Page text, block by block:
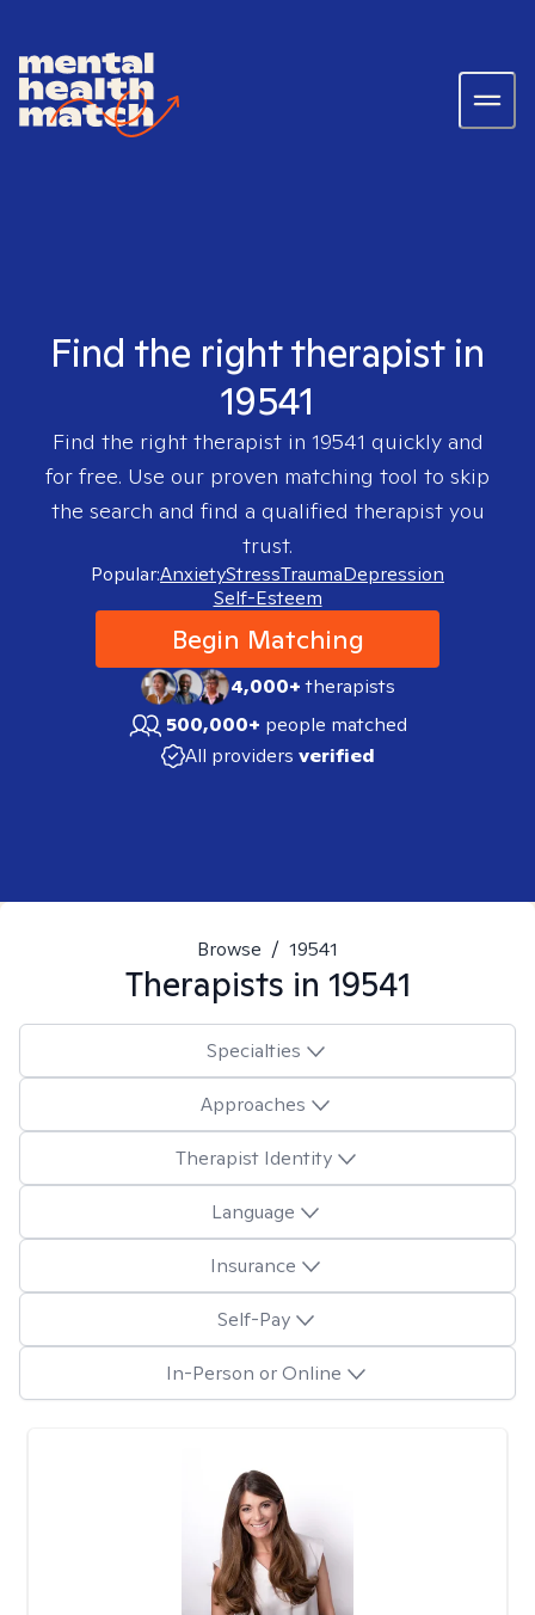
Find the right therapist in
19541
Find the right therapist in 19541 quickly and
for free. Use our proven matching tool to skip
the search and find a qualified therapist you
trust.
Popular:AnxietyStressTraumaDepression
Self-Esteem
Begin Matching
4,000+therapists
500,000+ people matched
All providers verified
Browse / 19541
Therapists in 19541
Specialties
Approaches
Therapist Identity
Language
Insurance
Self-Pay
In-Person or Online